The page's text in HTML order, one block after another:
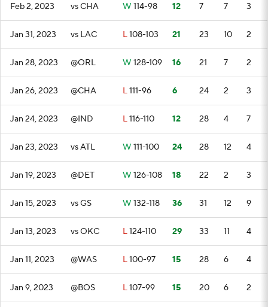
Feb 2, 2023 vs CHA W 114-98 12 7 7 3
Jan 31, 2023 vs LAC L108-103 21 23 10 2
Jan 28, 2023 @ORL W 128-109 16 21 7 2
Jan 26, 2023 @CHA L111-96 6 24 2 3
Jan 24, 2023 @IND L116-110 12 28 4 7
Jan 23, 2023 vs ATL W 111-100 24 28 12 4
Jan 19, 2023 @DET W 126-108 18 22 2 3
Jan 15, 2023 vs GS W 132-118 36 31 12 9
Jan 13, 2023 vs OKC L124-110 29 33 11 4
Jan 11, 2023 @WAS L100-97 15 28 6 4
Jan 9, 2023 @BOS L107-99 15 20 6 2